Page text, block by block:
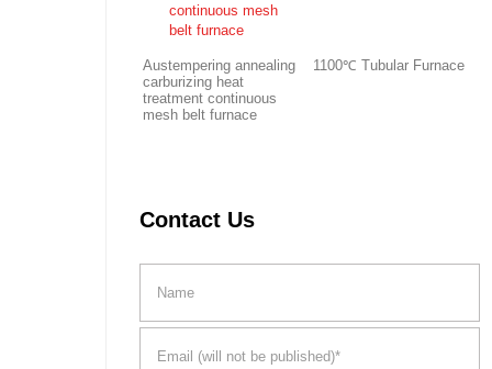
Austempering annealing
carburizing heat
treatment continuous
mesh belt furnace
1100℃ Tubular Furnace
Contact Us